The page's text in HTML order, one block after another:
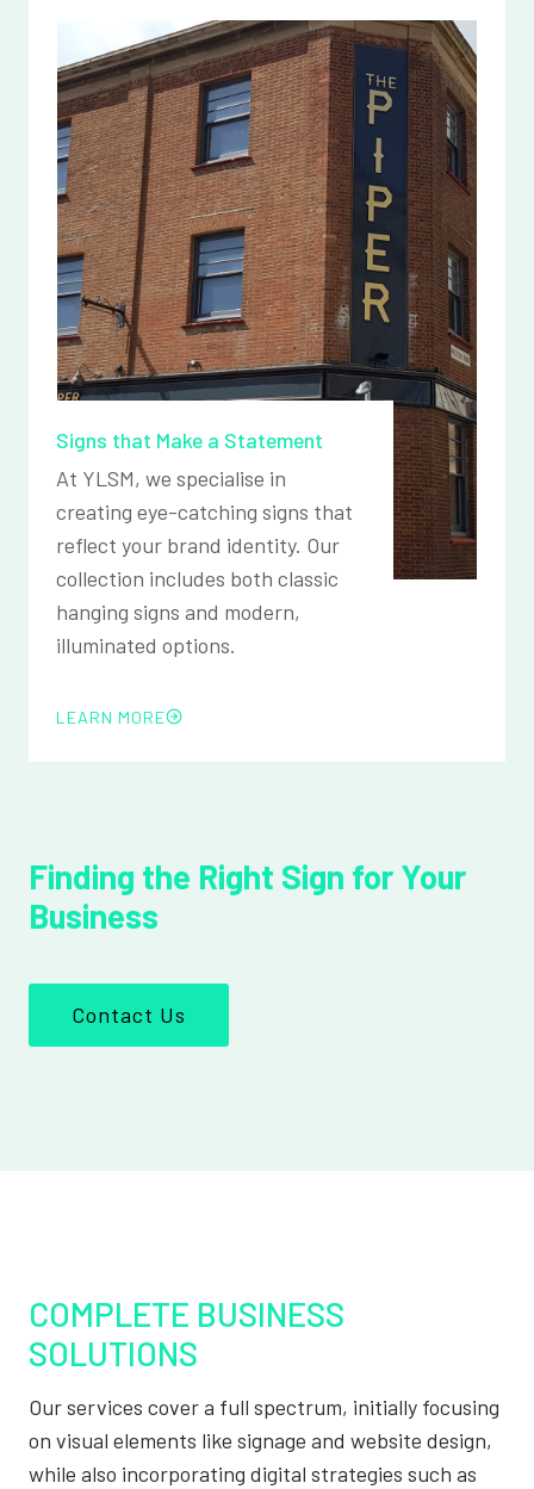
Signs that Make a Statement
At YLSM, we specialise in
creating eye-catching signs that
reflect your brand identity. Our
collection includes both classic
hanging signs and modern,
illuminated options.
LEARN MORE
Finding the Right Sign for Your
Business
Contact Us
COMPLETE BUSINESS
SOLUTIONS
Our services cover a full spectrum, initially focusing
on visual elements like signage and website design,
while also incorporating digital strategies such as